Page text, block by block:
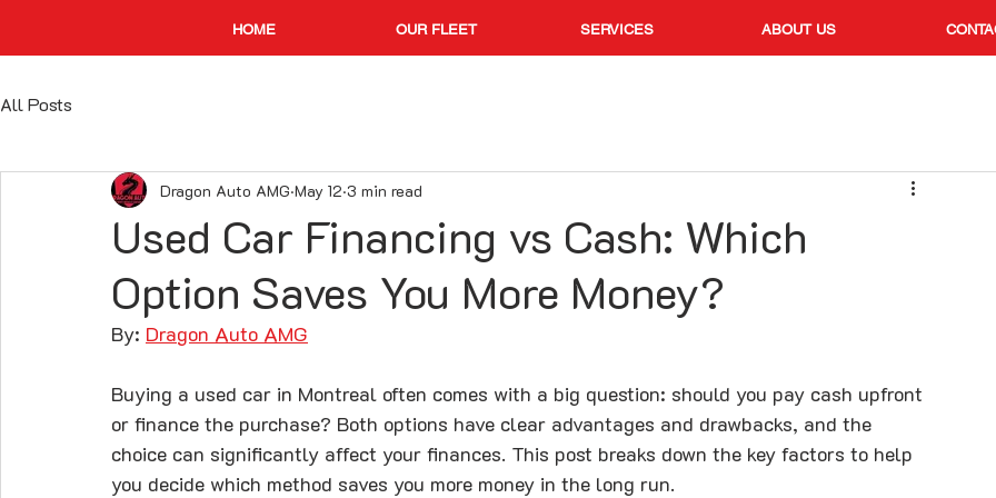
HOME OUR FLEET SERVICES ABOUT US
All Posts
Used Car Financing vs Cash: Which
Option Saves You More Money?
Dragon Auto AMG May 12 3 min read
By: Dragon Auto AMG
Buying a used car in Montreal often comes with a big question: should you pay cash upfront
or finance the purchase? Both options have clear advantages and drawbacks, and the
choice can significantly affect your finances. This post breaks down the key factors to help
you decide which method saves you more money in the long run.